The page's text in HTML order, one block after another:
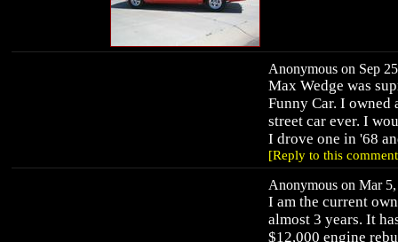
Anonymous on Sep
Max Wedge was
Funny Car. I owned
street car ever. I
I drove one in '68
[Reply to this
Anonymous on Mar
I am the current
almost 3 years. It
$12,000 engine